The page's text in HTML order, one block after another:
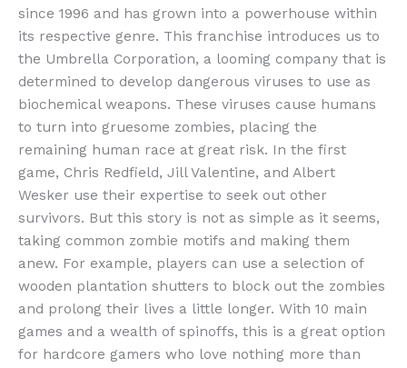
since 1996 and has grown into a powerhouse within
its respective genre. This franchise introduces us to
the Umbrella Corporation, a looming company that is
determined to develop dangerous viruses to use as
biochemical weapons. These viruses cause humans
to turn into gruesome zombies, placing the
remaining human race at great risk. In the first
game, Chris Redfield, Jill Valentine, and Albert
Wesker use their expertise to seek out other
survivors. But this story is not as simple as it seems,
taking common zombie motifs and making them
anew. For example, players can use a selection of
wooden plantation shutters to block out the zombies
and prolong their lives a little longer. With 10 main
games and a wealth of spinoffs, this is a great option
for hardcore gamers who love nothing more than